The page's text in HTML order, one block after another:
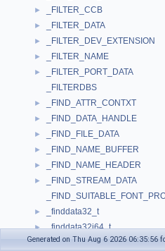
► _FILTER_CCB
► _FILTER_DATA
► _FILTER_DEV_EXTENSION
► _FILTER_NAME
►
_FILTER_PORT_DATA
_FILTERDBS
► _FIND_ATTR_CONTXT
► _FIND_DATA_HANDLE
► _FIND_FILE_DATA
► _FIND_NAME_BUFFER
► _FIND_NAME_HEADER
►
_FIND_STREAM_DATA
► _finddata32_t
► _finddata32i64_t
► _finddata64_t
Generated on Thu Aug 6 2026 06:35:56